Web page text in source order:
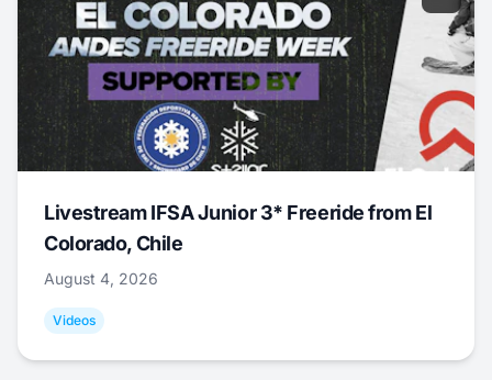
Livestream IFSA Junior 3* Freeride from El
Colorado, Chile
August 4, 2026
Videos